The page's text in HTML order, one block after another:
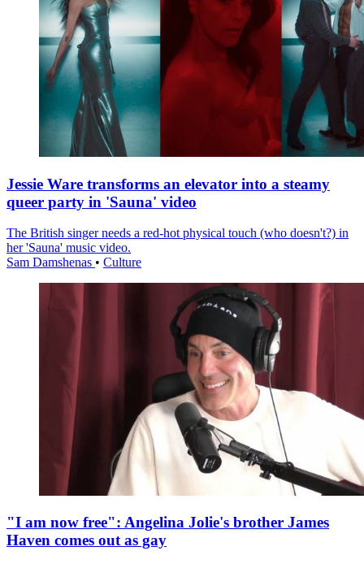
Jessie Ware transforms an elevator into a steamy
queer party in 'Sauna' video
The British singer needs a red-hot physical touch (who doesn't?) in
her 'Sauna' music video.
Sam Damshenas • Culture
"I am now free": Angelina Jolie's brother James
Haven comes out as gay